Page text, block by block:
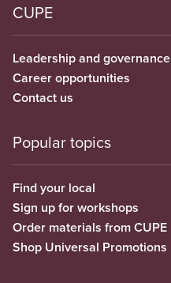
CUPE
Leadership and governance
Career opportunities
Contact us
Popular topics
Find your local
Sign up for workshops
Order materials from CUPE
Shop Universal Promotions